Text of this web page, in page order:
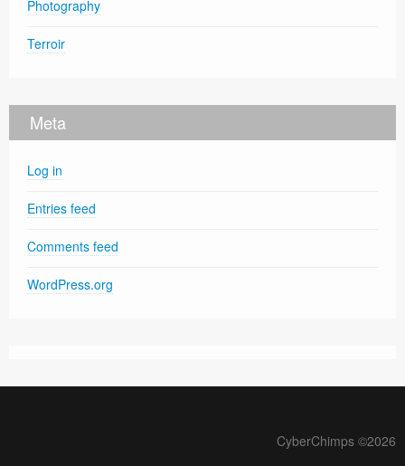
Photography
Terroir
Meta
Log in
Entries feed
Comments feed
WordPress.org
CyberChimps ©2026